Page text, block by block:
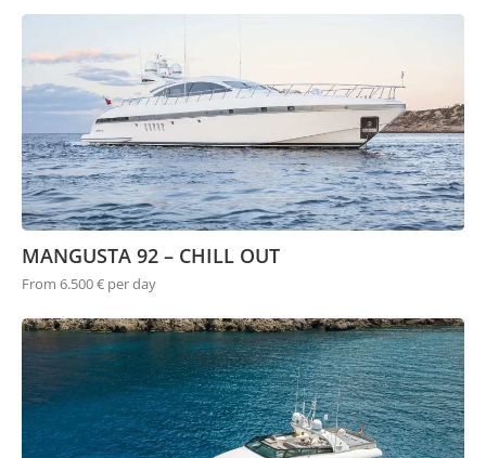
MANGUSTA 92 – CHILL OUT
From 6.500 € per day